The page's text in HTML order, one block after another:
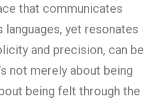
that communicates
yet resonates
and precision, can be
not merely about being
being felt through the